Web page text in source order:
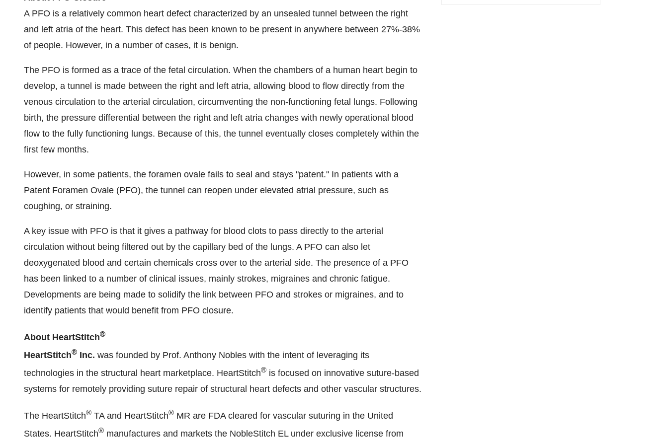
A PFO is a relatively common heart defect characterized by an unsealed tunnel between the right
and left atria of the heart. This defect has been known to be present in anywhere between 27%-38%
of people. However, in a number of cases, it is benign.
The PFO is formed as a trace of the fetal circulation. When the chambers of a human heart begin to
develop, a tunnel is made between the right and left atria, allowing blood to flow directly from the
venous circulation to the arterial circulation, circumventing the non-functioning fetal lungs. Following
birth, the pressure differential between the right and left atria changes with newly operational blood
flow to the fully functioning lungs. Because of this, the tunnel eventually closes completely within the
first few months.
However, in some patients, the foramen ovale fails to seal and stays "patent." In patients with a
Patent Foramen Ovale (PFO), the tunnel can reopen under elevated atrial pressure, such as
coughing, or straining.
A key issue with PFO is that it gives a pathway for blood clots to pass directly to the arterial
circulation without being filtered out by the capillary bed of the lungs. A PFO can also let
deoxygenated blood and certain chemicals cross over to the arterial side. The presence of a PFO
has been linked to a number of clinical issues, mainly strokes, migraines and chronic fatigue.
Developments are being made to solidify the link between PFO and strokes or migraines, and to
identify patients that would benefit from PFO closure.
About HeartStitch®
HeartStitch® Inc. was founded by Prof. Anthony Nobles with the intent of leveraging its
technologies in the structural heart marketplace. HeartStitch® is focused on innovative suture-based
systems for remotely providing suture repair of structural heart defects and other vascular structures.
The HeartStitch® TA and HeartStitch® MR are FDA cleared for vascular suturing in the United
States. HeartStitch® manufactures and markets the NobleStitch EL under exclusive license from